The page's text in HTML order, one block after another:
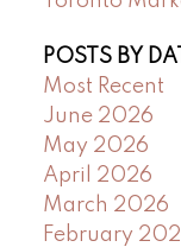
POSTS BY
Most Recent
June 2026
May 2026
April 2026
March 2026
February